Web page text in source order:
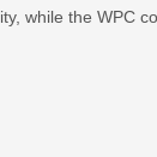
while the WPC